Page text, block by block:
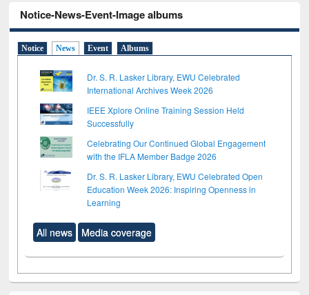
Notice-News-Event-Image albums
Notice News Event Albums
Dr. S. R. Lasker Library, EWU Celebrated
International Archives Week 2026
IEEE Xplore Online Training Session Held
Successfully
Celebrating Our Continued Global Engagement
with the IFLA Member Badge 2026
Dr. S. R. Lasker Library, EWU Celebrated Open
Education Week 2026: Inspiring Openness in
Learning
All news Media coverage